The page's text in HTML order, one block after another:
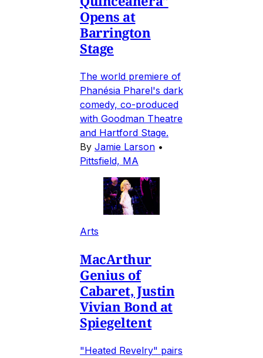
Opens at
Barrington
Stage
The world premiere of
Phanésia Pharel's dark
comedy, co-produced
with Goodman Theatre
and Hartford Stage.
By Jamie Larson •
Pittsfield, MA
Arts
MacArthur
Genius of
Cabaret, Justin
Vivian Bond at
Spiegeltent
"Heated Revelry" pairs